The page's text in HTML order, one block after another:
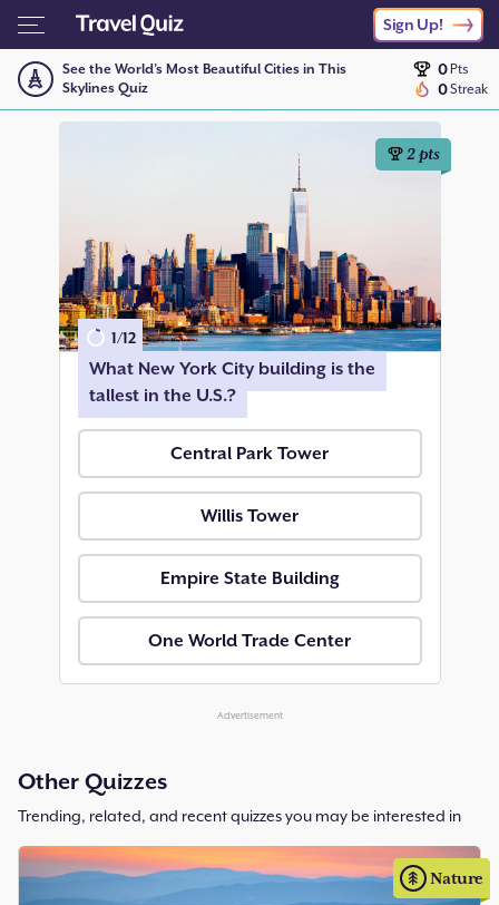
Sign Up!
See the World’s Most Beautiful Cities in This
Skylines Quiz
0Pts
0Streak
2pts
1/12
What New York City building is the
tallest in the U.S.?
Central Park Tower
Willis Tower
Empire State Building
One World Trade Center
Advertisement
Other Quizzes
Trending, related, and recent quizzes you may be interested in
Nature